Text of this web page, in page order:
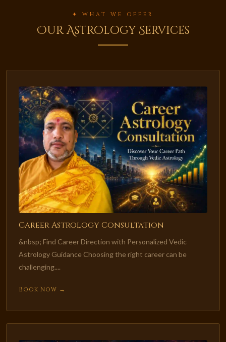
✦ WHAT WE OFFER
Our Astrology Services
Career Astrology Consultation
&nbsp; Find Career Direction with Personalized Vedic
Astrology Guidance Choosing the right career can be
challenging....
Book Now →